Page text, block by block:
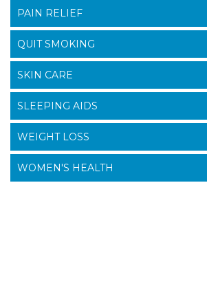
PAIN RELIEF
QUIT SMOKING
SKIN CARE
SLEEPING AIDS
WEIGHT LOSS
WOMEN'S HEALTH